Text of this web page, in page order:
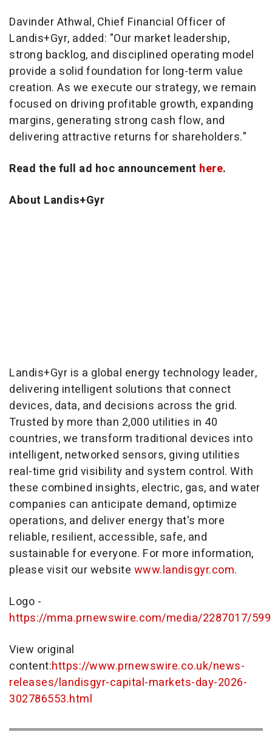
Davinder Athwal, Chief Financial Officer of
Landis+Gyr, added: "Our market leadership,
strong backlog, and disciplined operating model
provide a solid foundation for long-term value
creation. As we execute our strategy, we remain
focused on driving profitable growth, expanding
margins, generating strong cash flow, and
delivering attractive returns for shareholders."
Read the full ad hoc announcement here.
About Landis+Gyr
Landis+Gyr is a global energy technology leader,
delivering intelligent solutions that connect
devices, data, and decisions across the grid.
Trusted by more than 2,000 utilities in 40
countries, we transform traditional devices into
intelligent, networked sensors, giving utilities
real-time grid visibility and system control. With
these combined insights, electric, gas, and water
companies can anticipate demand, optimize
operations, and deliver energy that's more
reliable, resilient, accessible, safe, and
sustainable for everyone. For more information,
please visit our website www.landisgyr.com.
Logo -
https://mma.prnewswire.com/media/2287017/
View original
content:https://www.prnewswire.co.uk/news-
releases/landisgyr-capital-markets-day-2026-
302786553.html